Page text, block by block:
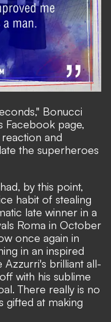
Bonucci
Facebook page,
and
the superheroes
by this point,
habit of stealing
late winner in a
Roma in October
once again in
in an inspired
brilliant all-
with his sublime
There really is no
gifted at making